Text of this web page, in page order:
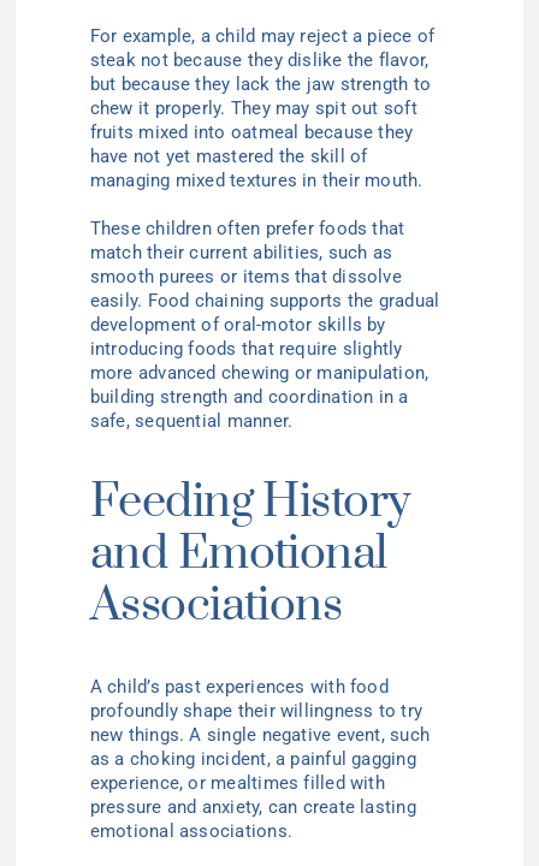
For example, a child may reject a piece of
steak not because they dislike the flavor,
but because they lack the jaw strength to
chew it properly. They may spit out soft
fruits mixed into oatmeal because they
have not yet mastered the skill of
managing mixed textures in their mouth.
These children often prefer foods that
match their current abilities, such as
smooth purees or items that dissolve
easily. Food chaining supports the gradual
development of oral-motor skills by
introducing foods that require slightly
more advanced chewing or manipulation,
building strength and coordination in a
safe, sequential manner.
Feeding History
and Emotional
Associations
A child’s past experiences with food
profoundly shape their willingness to try
new things. A single negative event, such
as a choking incident, a painful gagging
experience, or mealtimes filled with
pressure and anxiety, can create lasting
emotional associations.